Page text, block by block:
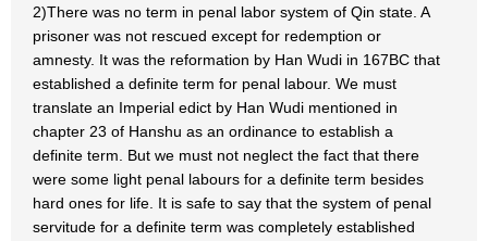
2)There was no term in penal labor system of Qin state. A
prisoner was not rescued except for redemption or
amnesty. It was the reformation by Han Wudi in 167BC that
established a definite term for penal labour. We must
translate an Imperial edict by Han Wudi mentioned in
chapter 23 of Hanshu as an ordinance to establish a
definite term. But we must not neglect the fact that there
were some light penal labours for a definite term besides
hard ones for life. It is safe to say that the system of penal
servitude for a definite term was completely established